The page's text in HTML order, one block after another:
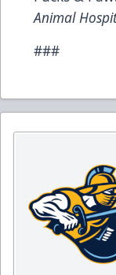
Animal
###